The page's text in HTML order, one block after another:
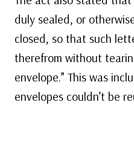
duly sealed, or
closed, so that such
therefrom without
envelope.” This was
envelopes couldn’t be